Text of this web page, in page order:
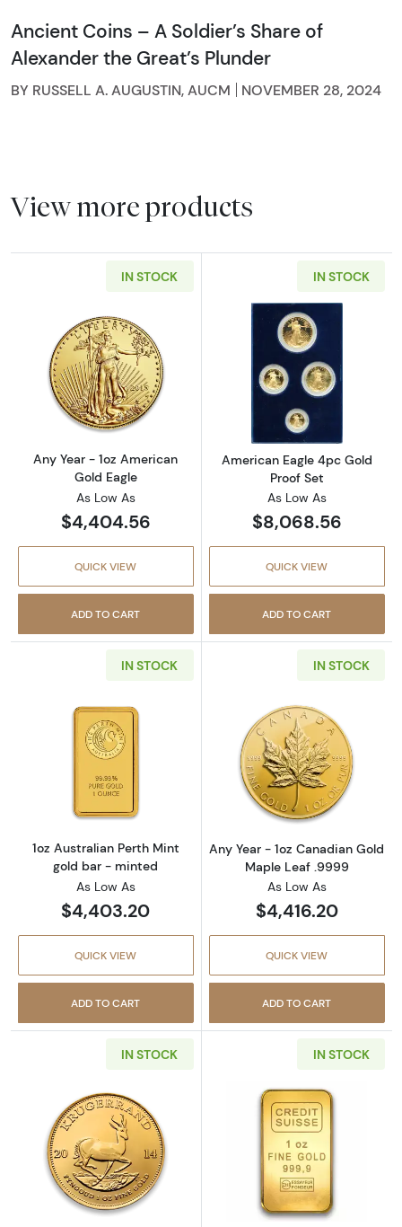
Ancient Coins – A Soldier’s Share of
Alexander the Great’s Plunder
BY RUSSELL A. AUGUSTIN, AUCM NOVEMBER 28, 2024
View more products
IN STOCK
Read more aboutAny Year - 1oz American
Any Year - 1oz American
Gold Eagle
As Low As
$4,404.56
QUICK VIEW
ADD TO CART
IN STOCK
Read more
American Eagle 4pc Gold
Proof Set
As Low As
$8,068.56
QUICK VIEW
ADD TO CART
IN STOCK
Read more about1oz Australian Perth Mint
1oz Australian Perth Mint
gold bar - minted
As Low As
$4,403.20
QUICK VIEW
ADD TO CART
IN STOCK
Read more
Any Year - 1oz Canadian Gold
Maple Leaf .9999
As Low As
$4,416.20
QUICK VIEW
ADD TO CART
IN STOCK
Read more aboutAny Year 1oz South African
IN STOCK
Read more